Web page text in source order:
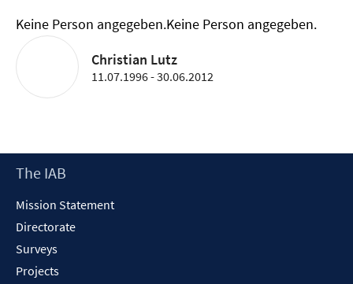
Keine Person angegeben.Keine Person angegeben.
Christian Lutz
11.07.1996 - 30.06.2012
Footer
The IAB
Mission Statement
Directorate
Surveys
Projects